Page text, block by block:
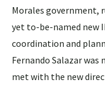
Morales government,
yet to-be-named new
coordination and
Fernando Salazar was
met with the new